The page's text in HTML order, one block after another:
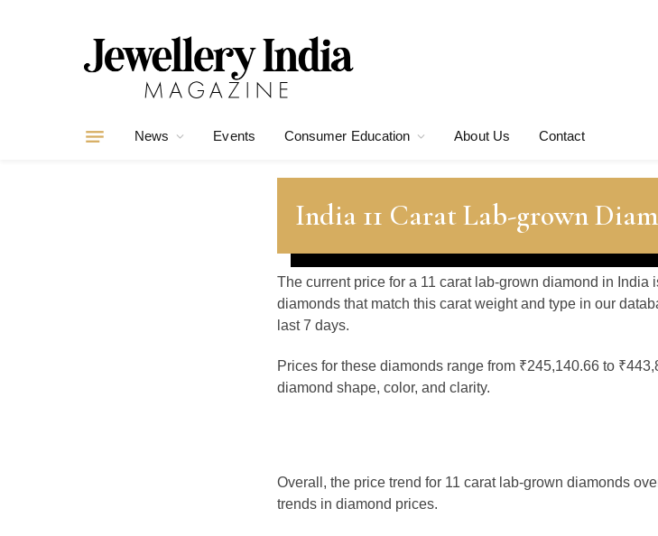
News Events Consumer Education About Us Contact
India 11 Carat Lab-grown
The current price for a 11 carat lab-grown diamond in India
diamonds that match this carat weight and type in our
last 7 days.
Prices for these diamonds range from ₹245,140.66 to
diamond shape, color, and clarity.
Overall, the price trend for 11 carat lab-grown diamonds
trends in diamond prices.